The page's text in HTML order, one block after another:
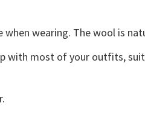
wearing. The wool is
with most of your outfits,